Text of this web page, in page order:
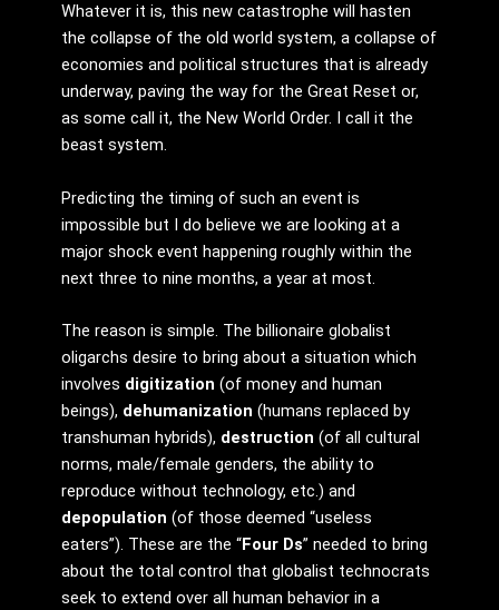
Whatever it is, this new catastrophe will hasten
the collapse of the old world system, a collapse of
economies and political structures that is already
underway, paving the way for the Great Reset or,
as some call it, the New World Order. I call it the
beast system.
Predicting the timing of such an event is
impossible but I do believe we are looking at a
major shock event happening roughly within the
next three to nine months, a year at most.
The reason is simple. The billionaire globalist
oligarchs desire to bring about a situation which
involves digitization (of money and human
beings), dehumanization (humans replaced by
transhuman hybrids), destruction (of all cultural
norms, male/female genders, the ability to
reproduce without technology, etc.) and
depopulation (of those deemed “useless
eaters”). These are the “Four Ds” needed to bring
about the total control that globalist technocrats
seek to extend over all human behavior in a